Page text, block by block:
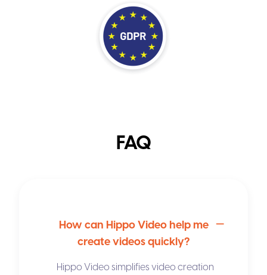
FAQ
How can Hippo Video help me
create videos quickly?
Hippo Video simplifies video creation